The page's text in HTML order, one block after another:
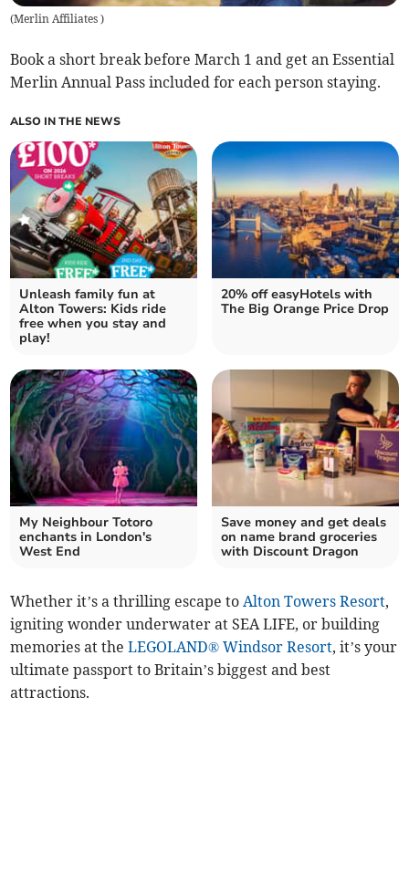
(Merlin Affiliates)
Book a short break before March 1 and get an Essential
Merlin Annual Pass included for each person staying.
ALSO IN THE NEWS
Unleash family fun at
Alton Towers: Kids ride
free when you stay and
play!
20% off easyHotels with
The Big Orange Price Drop
My Neighbour Totoro
enchants in London's
West End
Save money and get deals
on name brand groceries
with Discount Dragon
Whether it’s a thrilling escape to Alton Towers Resort,
igniting wonder underwater at SEA LIFE, or building
memories at theLEGOLAND® Windsor Resort, it’s your
ultimate passport to Britain’s biggest and best
attractions.